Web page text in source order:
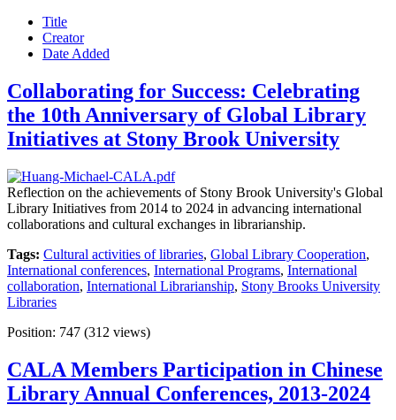
Title
Creator
Date Added
Collaborating for Success: Celebrating
the 10th Anniversary of Global Library
Initiatives at Stony Brook University
Reflection on the achievements of Stony Brook University's Global
Library Initiatives from 2014 to 2024 in advancing international
collaborations and cultural exchanges in librarianship.
Tags: Cultural activities of libraries, Global Library Cooperation,
International conferences, International Programs, International
collaboration, International Librarianship, Stony Brooks University
Libraries
Position: 747 (312 views)
CALA Members Participation in Chinese
Library Annual Conferences, 2013-2024